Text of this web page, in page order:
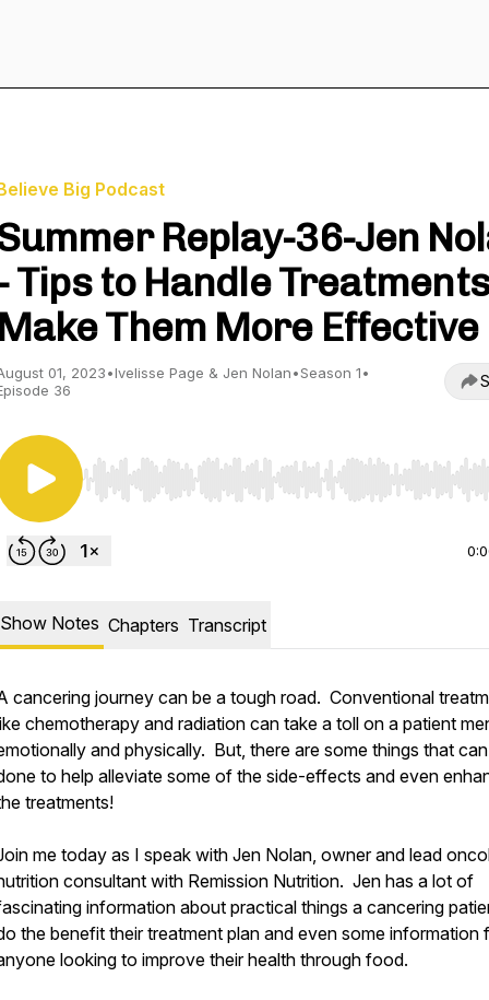
Big Podcast
Replay-36-Jen
Tips to Handle
Make Them More Effective
01, 2023•Ivelisse Page & Jen Nolan•Season 1•
36
Use Left/Right to seek, Home/End to jump to start
Show Notes Chapters Transcript
cancering journey can be a tough road. Conventional
chemotherapy and radiation can take a toll on a patient
and physically. But, there are some things that
to help alleviate some of the side-effects and even
treatments!
me today as I speak with Jen Nolan, owner and lead
consultant with Remission Nutrition. Jen has a lot of
information about practical things a cancering
the benefit their treatment plan and even some information
looking to improve their health through food.